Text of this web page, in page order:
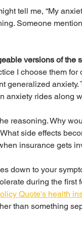
tell me, “My
Someone
versions of the
I choose them for
generalized anxiety.
anxiety rides along
reasoning. Why
side effects
insurance gets
down to your
during the first
Quote's health
than something